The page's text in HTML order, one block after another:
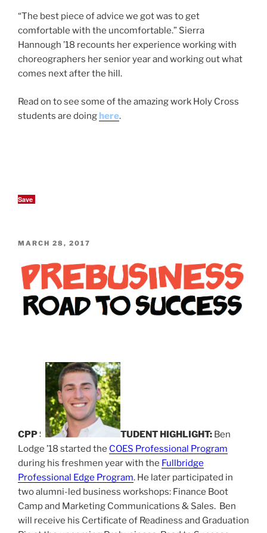
“The best piece of advice we got was to get
comfortable with the uncomfortable.” Sierra
Hannough ’18 recounts her experience working with
choreographers her senior year and working out what
comes next after the hill.
Read on to see some of the amazing work Holy Cross
students are doinghere.
Save
POSTED
MARCH 28, 2017
CPP S TUDENT HIGHLIGHT: Ben
Lodge ’18 started the COES Professional Program
during his freshmen year with the Fullbridge
Professional Edge Program. He later participated in
two alumni-led business workshops: Finance Boot
Camp and Marketing Communications & Sales. Ben
will receive his Certificate of Readiness and Graduation